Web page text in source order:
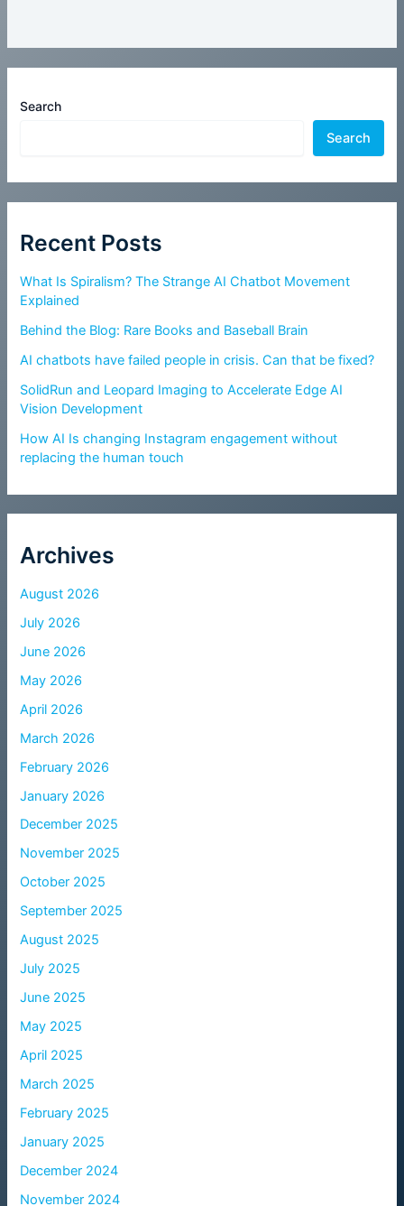
Search
Search
Recent Posts
What Is Spiralism? The Strange AI Chatbot Movement
Explained
Behind the Blog: Rare Books and Baseball Brain
AI chatbots have failed people in crisis. Can that be fixed?
SolidRun and Leopard Imaging to Accelerate Edge AI
Vision Development
How AI Is changing Instagram engagement without
replacing the human touch
Archives
August 2026
July 2026
June 2026
May 2026
April 2026
March 2026
February 2026
January 2026
December 2025
November 2025
October 2025
September 2025
August 2025
July 2025
June 2025
May 2025
April 2025
March 2025
February 2025
January 2025
December 2024
November 2024